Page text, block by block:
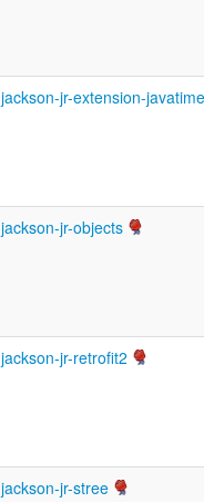
jackson-jr-extension-javatime
jackson-jr-objects
jackson-jr-retrofit2
jackson-jr-stree